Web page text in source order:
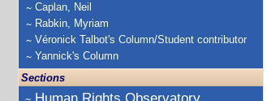
Caplan, Neil
Rabkin, Myriam
Véronick Talbot's Column/Student contributor
Yannick's Column
Sections